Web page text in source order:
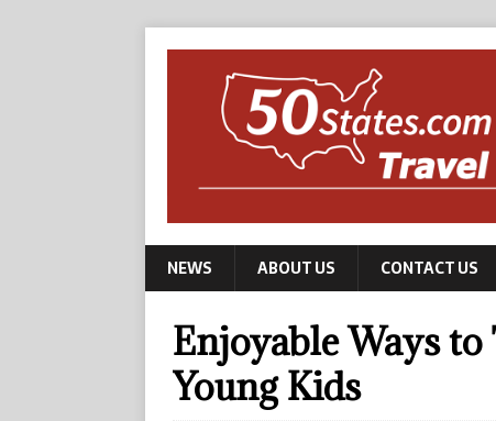
NEWS ABOUT US CONTACT US
Enjoyable Ways
Young Kids